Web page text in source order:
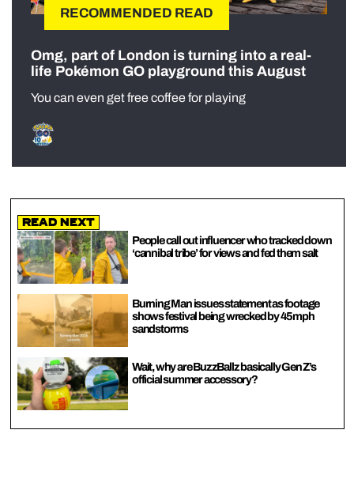
RECOMMENDED READ
Omg, part of London is turning into a real-
life Pokémon GO playground this August
You can even get free coffee for playing
Read Next
People call out influencer who tracked down
‘cannibal tribe’ for views and fed them salt
Burning Man issues statement as footage
shows festival being wrecked by 45mph
sandstorms
Wait, why are BuzzBallz basically Gen Z’s
official summer accessory?